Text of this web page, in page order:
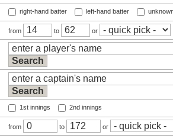
right-hand batter left-hand batter
from to or
1st innings 2nd innings
from to or